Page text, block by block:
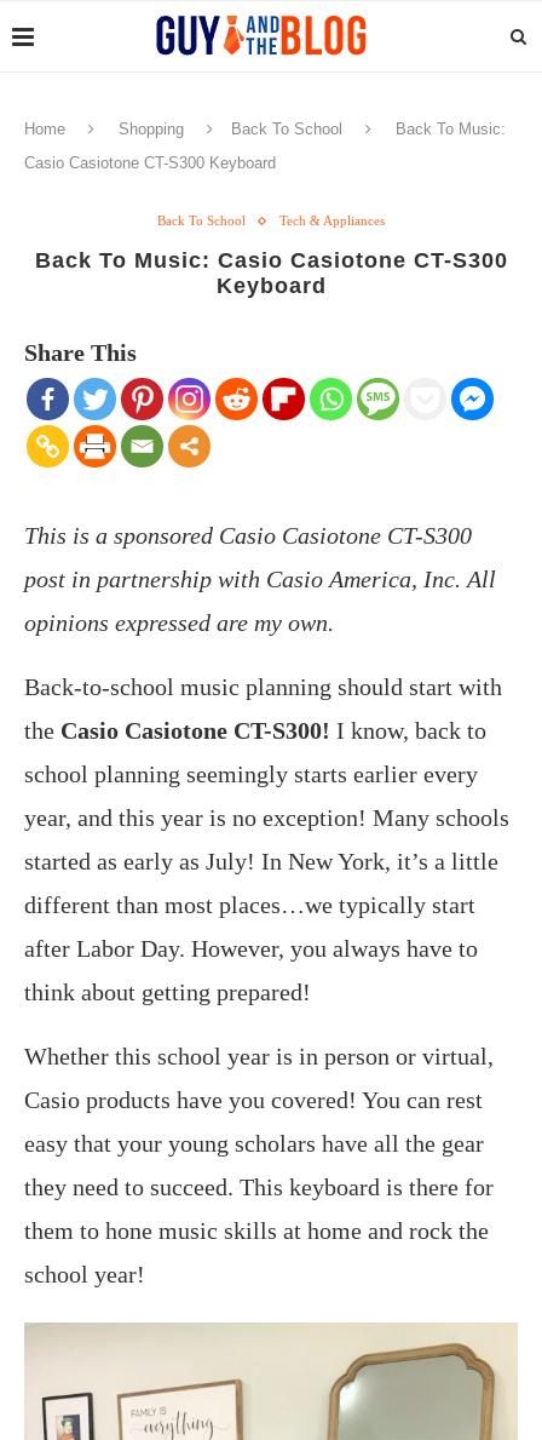
Home Shopping Back To School
Back To Music:
Casio Casiotone CT-S300 Keyboard
Back To School Tech & Appliances
Back To Music: Casio Casiotone CT-S300
Keyboard
Share This
This is a sponsored Casio Casiotone CT-S300
post in partnership with Casio America, Inc. All
opinions expressed are my own.
Back-to-school music planning should start with
the Casio Casiotone CT-S300! I know, back to
school planning seemingly starts earlier every
year, and this year is no exception! Many schools
started as early as July! In New York, it’s a little
different than most places…we typically start
after Labor Day. However, you always have to
think about getting prepared!
Whether this school year is in person or virtual,
Casio products have you covered! You can rest
easy that your young scholars have all the gear
they need to succeed. This keyboard is there for
them to hone music skills at home and rock the
school year!